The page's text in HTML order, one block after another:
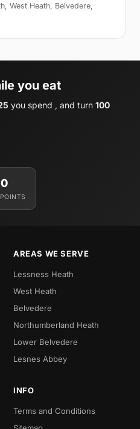
West Heath, Belvedere,
you eat
you spend , and turn 100
AREAS WE SERVE
Lessness Heath
West Heath
Belvedere
Northumberland Heath
Lower Belvedere
Lesnes Abbey
INFO
Terms and Conditions